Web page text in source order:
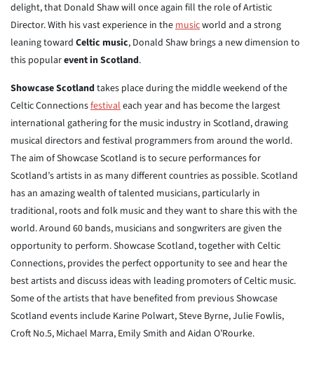
delight, that Donald Shaw will once again fill the role of Artistic
Director. With his vast experience in themusicworld and a strong
leaning toward Celtic music, Donald Shaw brings a new dimension to
this popularevent in Scotland.
Showcase Scotlandtakes place during the middle weekend of the
Celtic Connectionsfestivaleach year and has become the largest
international gathering for the music industry in Scotland, drawing
musical directors and festival programmers from around the world.
The aim of Showcase Scotland is to secure performances for
Scotland’s artists in as many different countries as possible. Scotland
has an amazing wealth of talented musicians, particularly in
traditional, roots and folk music and they want to share this with the
world. Around 60 bands, musicians and songwriters are given the
opportunity to perform. Showcase Scotland, together with Celtic
Connections, provides the perfect opportunity to see and hear the
best artists and discuss ideas with leading promoters of Celtic music.
Some of the artists that have benefited from previous Showcase
Scotland events include Karine Polwart, Steve Byrne, Julie Fowlis,
Croft No.5, Michael Marra, Emily Smith and Aidan O’Rourke.